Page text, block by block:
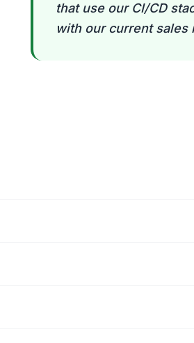
that use our CI/CD
with our current sales